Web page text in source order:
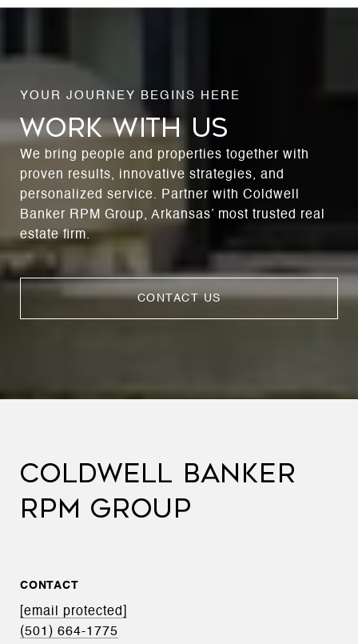
WORK WITH US
We bring people and properties together with
proven results, innovative strategies, and
personalized service. Partner with Coldwell
Banker RPM Group, Arkansas’ most trusted real
estate firm.
CONTACT US
COLDWELL BANKER
RPM GROUP
CONTACT
[email protected]
(501) 664-1775